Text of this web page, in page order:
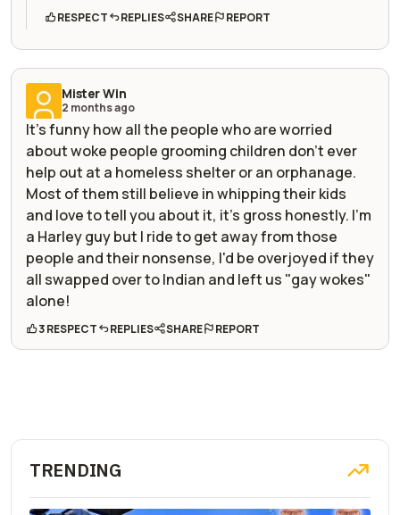
RESPECT REPLIES SHARE REPORT
Mister Win
2 months ago
It's funny how all the people who are worried
about woke people grooming children don't ever
help out at a homeless shelter or an orphanage.
Most of them still believe in whipping their kids
and love to tell you about it, it's gross honestly. I'm
a Harley guy but I ride to get away from those
people and their nonsense, I'd be overjoyed if they
all swapped over to Indian and left us "gay wokes"
alone!
3 RESPECT REPLIES SHARE REPORT
TRENDING